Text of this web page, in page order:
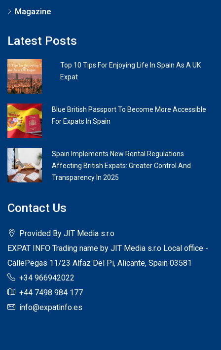
Magazine
Latest Posts
Top 10 Tips For Enjoying Life In Spain As A UK
Expat
Blue British Passport To Become More Accessible
For Expats In Spain
Spain Implements New Rental Regulations
Affecting British Expats: Greater Control And
Transparency In 2025
Contact Us
Provided By JIT Media s.r.o
EXPAT INFO Trading name by JIT Media s.r.o Local office -
CallePegas 11/23 Alfaz Del Pi, Alicante, Spain 03581
+34 966942022
+44 7498 984 177
info@expatinfo.es